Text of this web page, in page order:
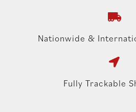
Nationwide &
Fully Trackable